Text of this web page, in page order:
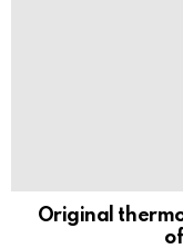
Original